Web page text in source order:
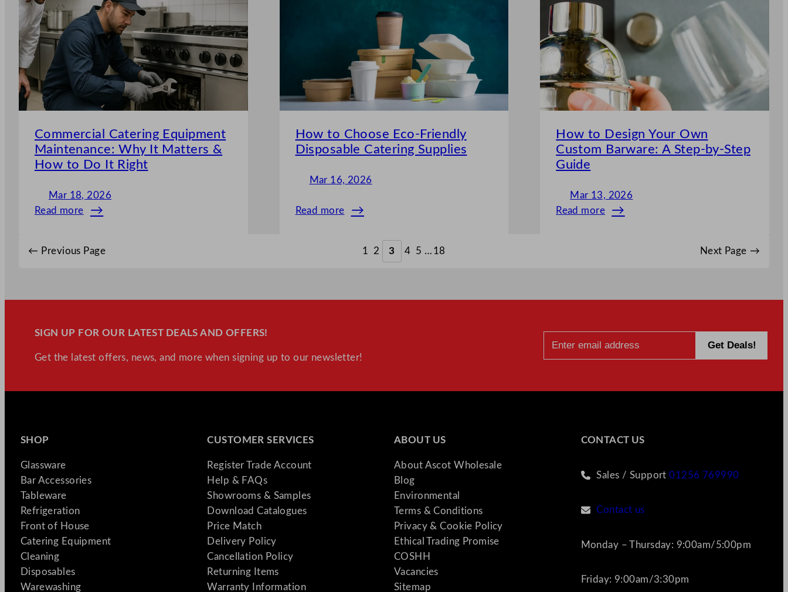
Supplies
for
2026
Best
Choice?
Stocking
Your
Restaurant
with
Disposable
Supplies
Commercial Catering Equipment
Maintenance: Why It Matters &
How to Do It Right
Mar 18, 2026
Read more
:
Catering
&
How
How to Choose Eco-Friendly
Disposable Catering Supplies
Mar 16, 2026
Read more
:
How to Design Your Own
Custom Barware: A Step-by-Step
Guide
Mar 13, 2026
Read more
:
A
← Previous Page 1 2 3 4 5 … 18 Next Page →
SIGN UP FOR OUR LATEST DEALS AND OFFERS!
Get the latest offers, news, and more when signing up to our newsletter!
SHOP
Glassware
Bar Accessories
Tableware
Refrigeration
Front of House
Catering Equipment
Cleaning
Disposables
Warewashing
CUSTOMER SERVICES
Register Trade Account
Help & FAQs
Showrooms & Samples
Download Catalogues
Price Match
Delivery Policy
Cancellation Policy
Returning Items
Warranty Information
ABOUT US
About Ascot Wholesale
Blog
Environmental
Terms & Conditions
Privacy & Cookie Policy
Ethical Trading Promise
COSHH
Vacancies
Sitemap
CONTACT US
Sales / Support01256 769990
Contact us
Monday – Thursday: 9:00am/5:00pm
Friday: 9:00am/3:30pm